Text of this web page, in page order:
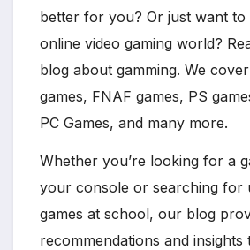
better for you? Or just want
online video gaming world?
blog about gamming. We
games, FNAF games, PS
PC Games, and many more.
Whether you’re looking for a
your console or searching for
games at school, our blog
recommendations and